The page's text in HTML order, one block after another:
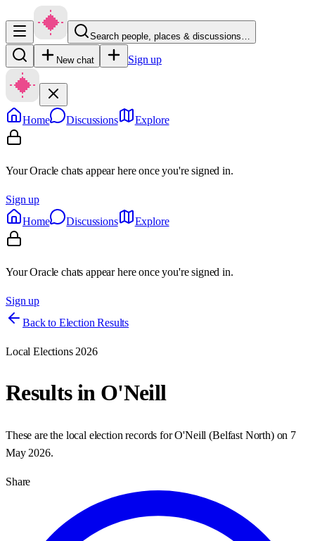
Search people, places & discussions…
New chat Sign up
Home Discussions Explore
Your Oracle chats appear here once you're signed in.
Sign up
Home
Discussions Explore
Your Oracle chats appear here once you're signed in.
Sign up
Back to Election Results
Local Elections 2026
Results in O'Neill
These are the local election records forO'Neill (Belfast North) on 7
May 2026.
Share